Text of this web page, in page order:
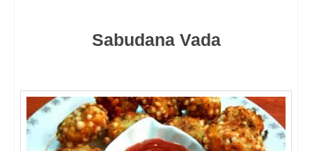
Sabudana Vada